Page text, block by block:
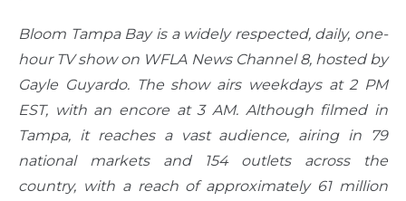
Bloom Tampa Bay is a widely respected, daily, one-
hour TV show on WFLA News Channel 8, hosted by
Gayle Guyardo. The show airs weekdays at 2 PM
EST, with an encore at 3 AM. Although filmed in
Tampa, it reaches a vast audience, airing in 79
national markets and 154 outlets across the
country, with a reach of approximately 61 million